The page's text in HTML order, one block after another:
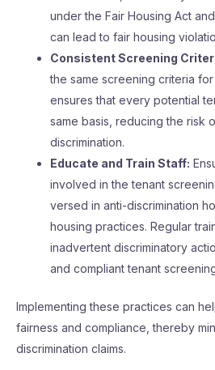
under the Fair Housing Act
can lead to fair housing
Consistent Screening
the same screening criteria
ensures that every potential
same basis, reducing the risk
discrimination.
Educate and Train Staff:
involved in the tenant
versed in anti-discrimination
housing practices. Regular
inadvertent discriminatory
and compliant tenant
Implementing these practices can
fairness and compliance, thereby
discrimination claims.